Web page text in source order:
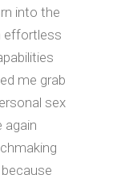
into the
effortless
me grab
sex
again